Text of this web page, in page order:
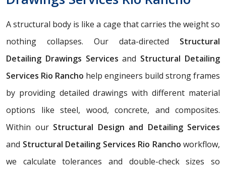
A structural body is like a cage that carries the weight so
nothing collapses. Our data-directed Structural
Detailing Drawings Servicesand Structural Detailing
Services Rio Rancho help engineers build strong frames
by providing detailed drawings with different material
options like steel, wood, concrete, and composites.
Within our Structural Design and Detailing Services
and Structural Detailing Services Rio Rancho workflow,
we calculate tolerances and double-check sizes so